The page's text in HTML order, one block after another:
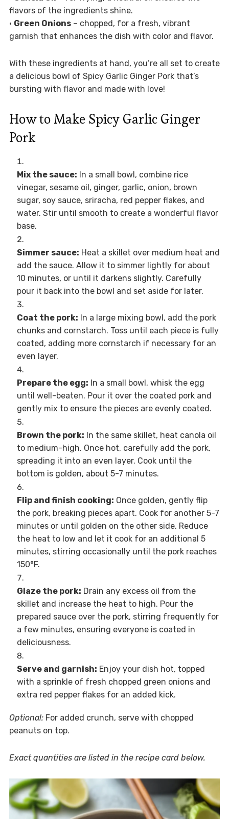
flavors of the ingredients shine.
• Green Onions– chopped, for a fresh, vibrant
garnish that enhances the dish with color and flavor.
With these ingredients at hand, you’re all set to create
a delicious bowl of Spicy Garlic Ginger Pork that’s
bursting with flavor and made with love!
How to Make Spicy Garlic Ginger
Pork
Mix the sauce: In a small bowl, combine rice
vinegar, sesame oil, ginger, garlic, onion, brown
sugar, soy sauce, sriracha, red pepper flakes, and
water. Stir until smooth to create a wonderful flavor
base.
Simmer sauce: Heat a skillet over medium heat and
add the sauce. Allow it to simmer lightly for about
10 minutes, or until it darkens slightly. Carefully
pour it back into the bowl and set aside for later.
Coat the pork: In a large mixing bowl, add the pork
chunks and cornstarch. Toss until each piece is fully
coated, adding more cornstarch if necessary for an
even layer.
Prepare the egg: In a small bowl, whisk the egg
until well-beaten. Pour it over the coated pork and
gently mix to ensure the pieces are evenly coated.
Brown the pork: In the same skillet, heat canola oil
to medium-high. Once hot, carefully add the pork,
spreading it into an even layer. Cook until the
bottom is golden, about 5-7 minutes.
Flip and finish cooking: Once golden, gently flip
the pork, breaking pieces apart. Cook for another 5-7
minutes or until golden on the other side. Reduce
the heat to low and let it cook for an additional 5
minutes, stirring occasionally until the pork reaches
150°F.
Glaze the pork: Drain any excess oil from the
skillet and increase the heat to high. Pour the
prepared sauce over the pork, stirring frequently for
a few minutes, ensuring everyone is coated in
deliciousness.
Serve and garnish: Enjoy your dish hot, topped
with a sprinkle of fresh chopped green onions and
extra red pepper flakes for an added kick.
Optional:For added crunch, serve with chopped
peanuts on top.
Exact quantities are listed in the recipe card below.